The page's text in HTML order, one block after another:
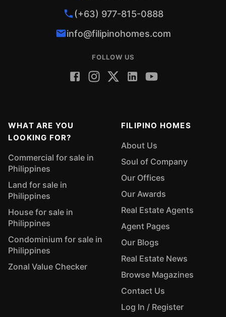
(+63) 977-815-0888
info@filipinohomes.com
FOLLOW US
WHAT ARE YOU
LOOKING FOR?
Commercial for sale in
Philippines
Land for sale in
Philippines
House for sale in
Philippines
Condominium for sale in
Philippines
Zonal Value Checker
FILIPINO HOMES
About Us
Soul of Company
Our Offices
Our Awards
Real Estate Agents
Agent Pages
Our Blogs
Real Estate News
Browse Magazines
Contact Us
Log In / Register